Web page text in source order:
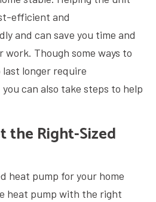
efficient and
and can save you time and
work. Though some ways to
longer require
can also take steps to help
the Right-Sized
heat pump for your home
heat pump with the right